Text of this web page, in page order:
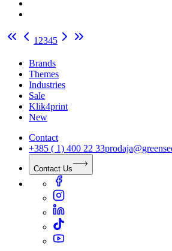
1 2345
Brands
Themes
Industries
Sale
Klik4print
New
Contact
+385 ( 1) 400 22 33
Contact Us